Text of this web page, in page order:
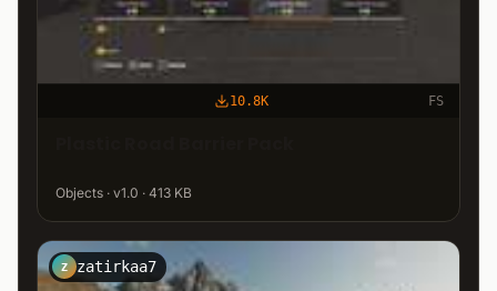
10.8K FS
Objects · v1.0 · 413 KB
Z zatirkaa7